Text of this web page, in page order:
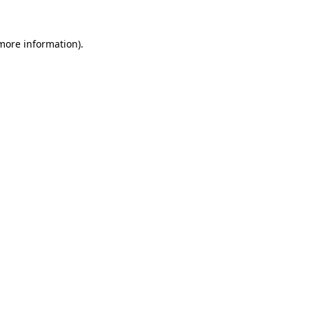
information).